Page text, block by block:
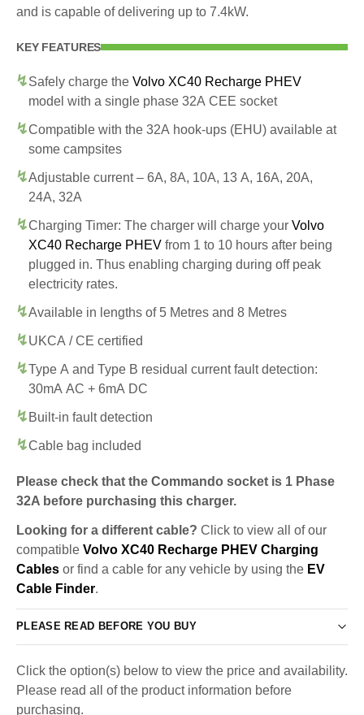
and is capable of delivering up to 7.4kW.
KEY FEATURES
Safely charge the Volvo XC40 Recharge PHEV
model with a single phase 32A CEE socket
Compatible with the 32A hook-ups (EHU) available at
some campsites
Adjustable current – 6A, 8A, 10A, 13 A, 16A, 20A,
24A, 32A
Charging Timer: The charger will charge your Volvo
XC40 Recharge PHEV from 1 to 10 hours after being
plugged in. Thus enabling charging during off peak
electricity rates.
Available in lengths of 5 Metres and 8 Metres
UKCA / CE certified
Type A and Type B residual current fault detection:
30mA AC + 6mA DC
Built-in fault detection
Cable bag included
Please check that the Commando socket is 1 Phase
32A before purchasing this charger.
Looking for a different cable? Click to view all of our
compatible Volvo XC40 Recharge PHEV Charging
Cables or find a cable for any vehicle by using the EV
Cable Finder.
PLEASE READ BEFORE YOU BUY
Click the option(s) below to view the price and availability.
Please read all of the product information before
purchasing.